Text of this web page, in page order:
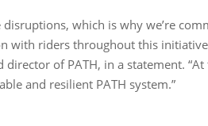
disruptions, which is why we’re
with riders throughout this
director of PATH, in a statement.
and resilient PATH system.”